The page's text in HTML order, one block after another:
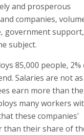
and prosperous
companies,
government support,
subject.
85,000 people, 2%
Salaries are not as
earn more than the
many workers
these companies'
than their share of